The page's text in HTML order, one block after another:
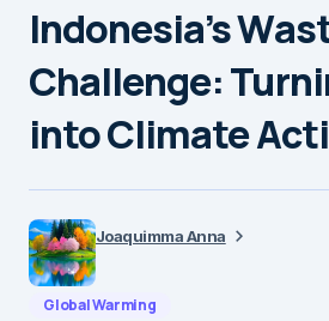
Indonesia’s
Challenge:
into Climate
Joaquimma Anna
Global Warming